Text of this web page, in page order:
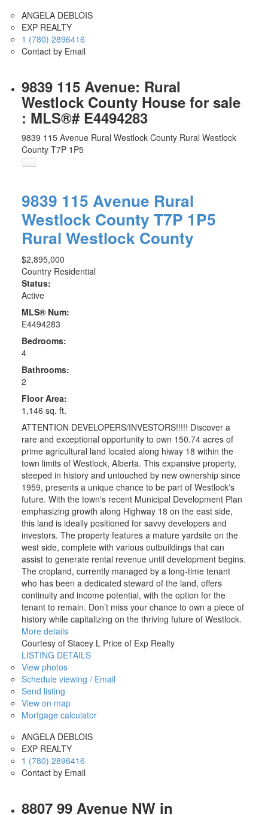
ANGELA DEBLOIS
EXP REALTY
1 (780) 2896416
Contact by Email
9839 115 Avenue: Rural
Westlock County House for sale
: MLS®# E4494283
9839 115 Avenue Rural Westlock County Rural Westlock
County T7P 1P5
9839 115 Avenue Rural
Westlock County T7P 1P5
Rural Westlock County
$2,895,000
Country Residential
Status:
Active
MLS® Num:
E4494283
Bedrooms:
4
Bathrooms:
2
Floor Area:
1,146 sq. ft.
ATTENTION DEVELOPERS/INVESTORS!!!!! Discover a
rare and exceptional opportunity to own 150.74 acres of
prime agricultural land located along hiway 18 within the
town limits of Westlock, Alberta. This expansive property,
steeped in history and untouched by new ownership since
1959, presents a unique chance to be part of Westlock's
future. With the town's recent Municipal Development Plan
emphasizing growth along Highway 18 on the east side,
this land is ideally positioned for savvy developers and
investors. The property features a mature yardsite on the
west side, complete with various outbuildings that can
assist to generate rental revenue until development begins.
The cropland, currently managed by a long-time tenant
who has been a dedicated steward of the land, offers
continuity and income potential, with the option for the
tenant to remain. Don’t miss your chance to own a piece of
history while capitalizing on the thriving future of Westlock.
More details
Courtesy of Stacey L Price of Exp Realty
LISTING DETAILS
View photos
Schedule viewing / Email
Send listing
View on map
Mortgage calculator
ANGELA DEBLOIS
EXP REALTY
1 (780) 2896416
Contact by Email
8807 99 Avenue NW in